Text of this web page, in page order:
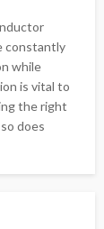
constantly
while
is vital to
the right
does